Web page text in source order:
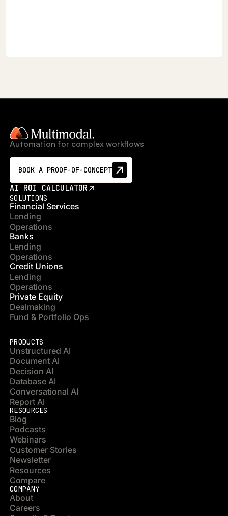
Automation for complex workflows
BOOK A PROOF-OF-CONCEPT
AI ROI CALCULATOR
SOLUTIONS
Financial Services
Lending
Operations
Banks
Lending
Operations
Credit Unions
Lending
Operations
Private Equity
Dealmaking
Fund & Portfolio Ops
PRODUCTS
Unstructured AI
Document AI
Decision AI
Database AI
Conversational AI
Report AI
RESOURCES
Blog
Podcasts
Webinars
Customer Stories
Newsletter
Resources
Compare
COMPANY
About
Careers